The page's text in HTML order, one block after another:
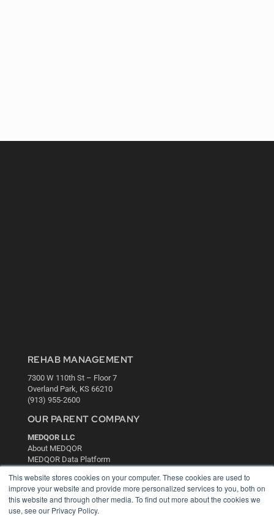
This website stores cookies on your computer. These cookies are used to
improve your website and provide more personalized services to you, both on
this website and through other media. To find out more about the cookies we
use, see our Privacy Policy.
REHAB MANAGEMENT
7300 W 110th St – Floor 7
Overland Park, KS 66210
(913) 955-2600
OUR PARENT COMPANY
MEDQOR LLC
About MEDQOR
MEDQOR Data Platform
KEY RESOURCES